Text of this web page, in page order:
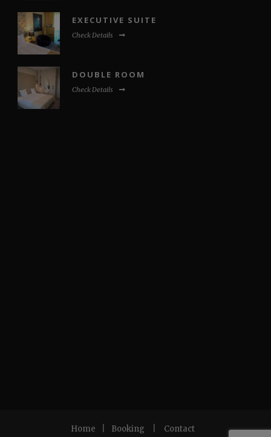
EXECUTIVE SUITE
Check Details
DOUBLE ROOM
Check Details
Home Booking
Contact